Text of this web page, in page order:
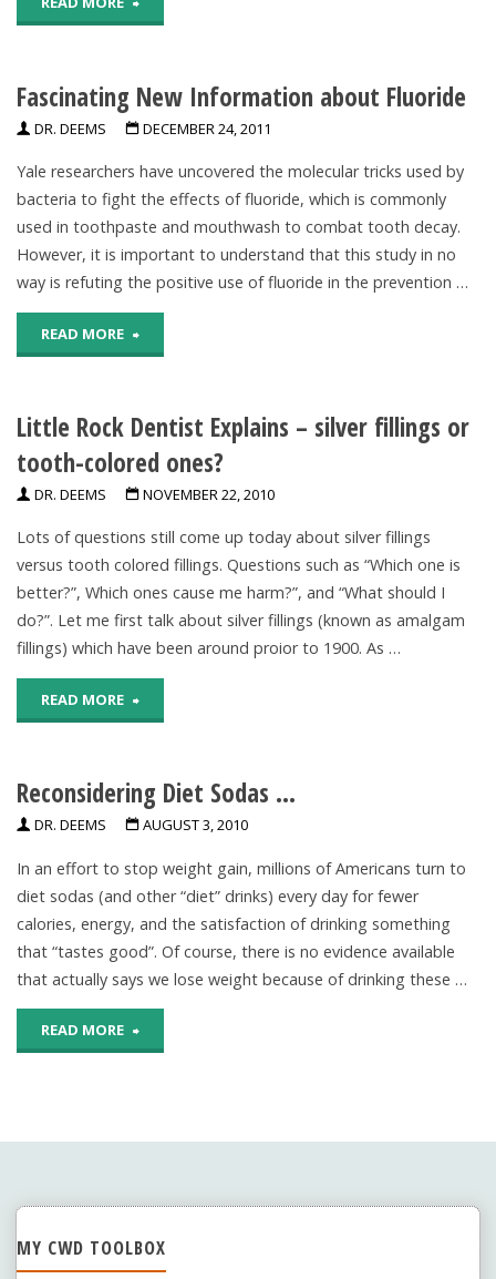
About
Fluoride"
Fascinating New Information about Fluoride
DR. DEEMS DECEMBER 24, 2011
Yale researchers have uncovered the molecular tricks used by
bacteria to fight the effects of fluoride, which is commonly
used in toothpaste and mouthwash to combat tooth decay.
However, it is important to understand that this study in no
way is refuting the positive use of fluoride in the prevention …
READ MORE "Fascinating
Information
about
Little Rock Dentist Explains – silver fillings or
tooth-colored ones?
DR. DEEMS NOVEMBER 22, 2010
Lots of questions still come up today about silver fillings
versus tooth colored fillings. Questions such as “Which one is
better?”, Which ones cause me harm?”, and “What should I
do?”. Let me first talk about silver fillings (known as amalgam
fillings) which have been around proior to 1900. As …
READ MORE "Little
Dentist
Explains
–
silver
fillings
or
tooth-
ones?"
Reconsidering Diet Sodas …
DR. DEEMS AUGUST 3, 2010
In an effort to stop weight gain, millions of Americans turn to
diet sodas (and other “diet” drinks) every day for fewer
calories, energy, and the satisfaction of drinking something
that “tastes good”. Of course, there is no evidence available
that actually says we lose weight because of drinking these …
READ MORE "Reconsidering
MY CWD TOOLBOX